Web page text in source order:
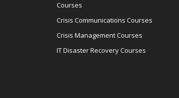
Courses
Crisis Communications Courses
Crisis Management Courses
IT Disaster Recovery Courses